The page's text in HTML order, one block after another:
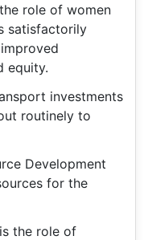
role of women
satisfactorily
equity.
investments
routinely to
Development
for the
the role of